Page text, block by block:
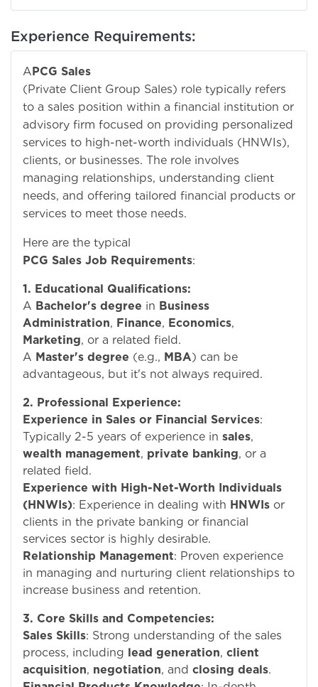
Experience Requirements:
APCG Sales
(Private Client Group Sales) role typically refers
to a sales position within a financial institution or
advisory firm focused on providing personalized
services to high-net-worth individuals (HNWIs),
clients, or businesses. The role involves
managing relationships, understanding client
needs, and offering tailored financial products or
services to meet those needs.
Here are the typical
PCG Sales Job Requirements:
1. Educational Qualifications:
A Bachelor's degree in Business
Administration, Finance, Economics,
Marketing, or a related field.
A Master's degree (e.g., MBA) can be
advantageous, but it's not always required.
2. Professional Experience:
Experience in Sales or Financial Services:
Typically 2-5 years of experience in sales,
wealth management, private banking, or a
related field.
Experience with High-Net-Worth Individuals
(HNWIs): Experience in dealing with HNWIs or
clients in the private banking or financial
services sector is highly desirable.
Relationship Management: Proven experience
in managing and nurturing client relationships to
increase business and retention.
3. Core Skills and Competencies:
Sales Skills: Strong understanding of the sales
process, including lead generation, client
acquisition, negotiation, and closing deals.